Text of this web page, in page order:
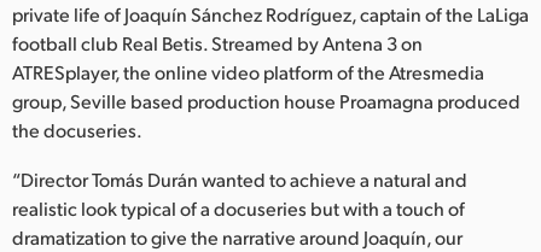
Mexico
Malaysia
Netherlands
New Zealand
Norway
private life of Joaquín Sánchez Rodríguez, captain of the LaLiga
football club Real Betis. Streamed by Antena 3 on
ATRESplayer, the online video platform of the Atresmedia
group, Seville based production house Proamagna produced
the docuseries.
“Director Tomás Durán wanted to achieve a natural and
realistic look typical of a docuseries but with a touch of
dramatization to give the narrative around Joaquín, our